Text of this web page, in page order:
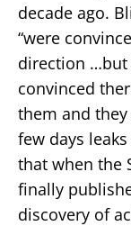
decade ago.
“were
direction …but
convinced
them and
few days
that when the
finally
discovery of